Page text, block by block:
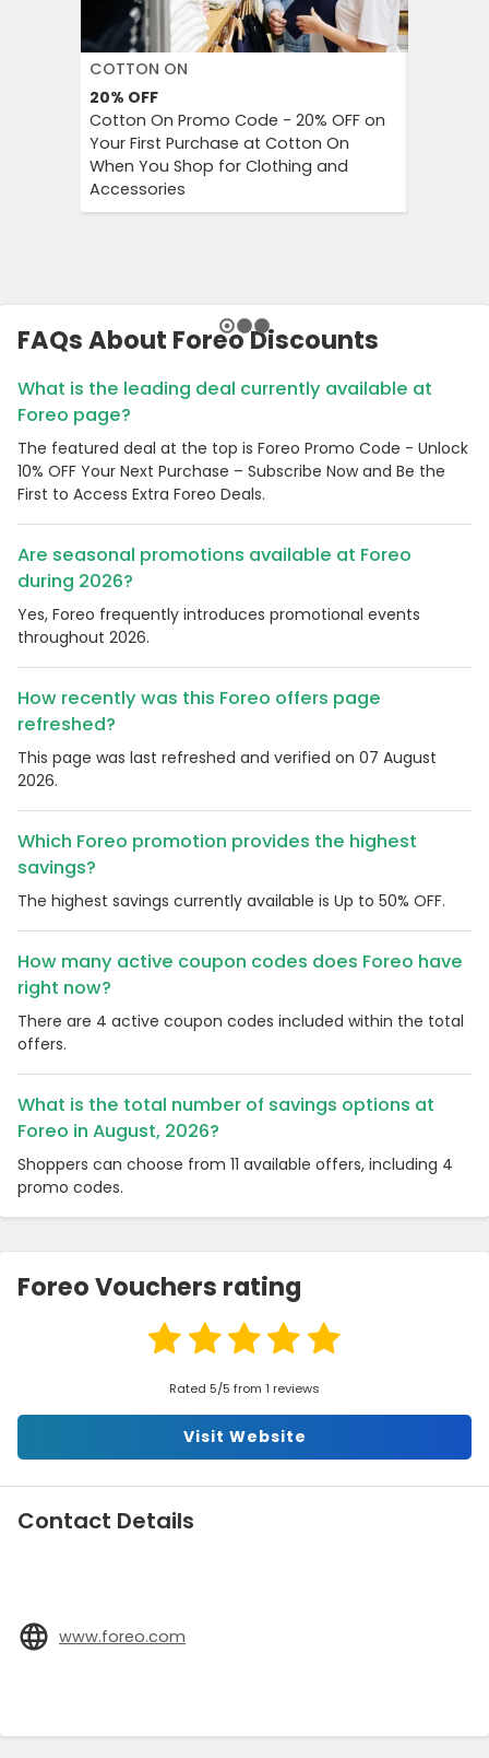
COTTON ON
20% OFF
Cotton On Promo Code - 20% OFF on
Your First Purchase at Cotton On
When You Shop for Clothing and
Accessories
FAQs About Foreo Discounts
What is the leading deal currently available at
Foreo page?
The featured deal at the top is Foreo Promo Code - Unlock
10% OFF Your Next Purchase – Subscribe Now and Be the
First to Access Extra Foreo Deals.
Are seasonal promotions available at Foreo
during 2026?
Yes, Foreo frequently introduces promotional events
throughout 2026.
How recently was this Foreo offers page
refreshed?
This page was last refreshed and verified on 07 August
2026.
Which Foreo promotion provides the highest
savings?
The highest savings currently available is Up to 50% OFF.
How many active coupon codes does Foreo have
right now?
There are 4 active coupon codes included within the total
offers.
What is the total number of savings options at
Foreo in August, 2026?
Shoppers can choose from 11 available offers, including 4
promo codes.
Foreo Vouchers rating
Rated 5/5 from 1 reviews
Visit Website
Contact Details
www.foreo.com